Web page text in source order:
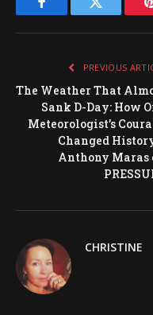
FacebookTwitter
PREVIOUS
The Weather That
Sank D-Day: How
Meteorologist’s
Changed
Anthony Maras
CHRISTINE